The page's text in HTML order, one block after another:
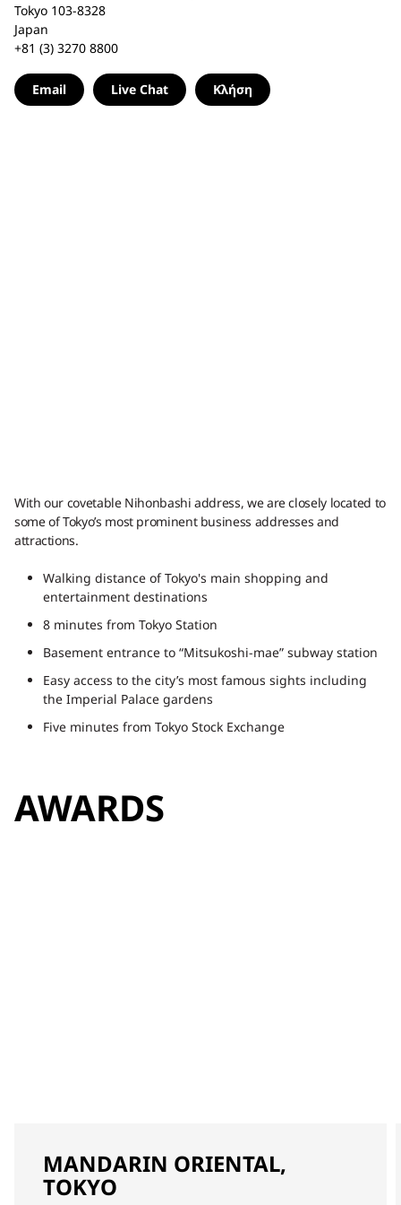
Tokyo 103-8328
Japan
+81 (3) 3270 8800
Email Live Chat Κλήση
With our covetable Nihonbashi address, we are closely located to
some of Tokyo’s most prominent business addresses and
attractions.
Walking distance of Tokyo's main shopping and
entertainment destinations
8 minutes from Tokyo Station
Basement entrance to “Mitsukoshi-mae” subway station
Easy access to the city’s most famous sights including
the Imperial Palace gardens
Five minutes from Tokyo Stock Exchange
AWARDS
MANDARIN ORIENTAL,
TOKYO